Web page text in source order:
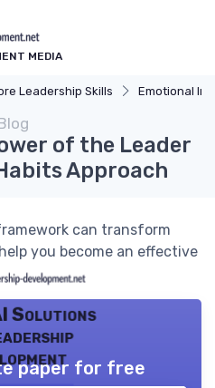
MEDIA
Leadership Skills Emotional
of the Leader
Approach
can transform
you become an effective
Solutions
paper for free